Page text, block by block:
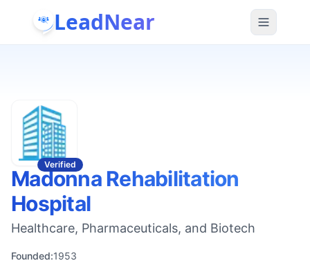
LeadNear
Verified
Madonna Rehabilitation
Hospital
Healthcare, Pharmaceuticals, and Biotech
Founded:1953